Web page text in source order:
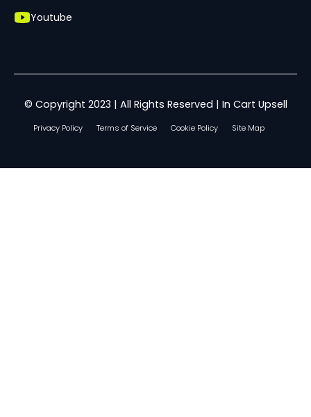
Youtube
© Copyright 2023 | All Rights Reserved | In Cart Upsell
Privacy Policy Terms of Service Cookie Policy Site Map